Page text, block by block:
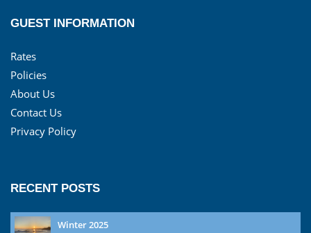
GUEST INFORMATION
Rates
Policies
About Us
Contact Us
Privacy Policy
RECENT POSTS
Winter 2025